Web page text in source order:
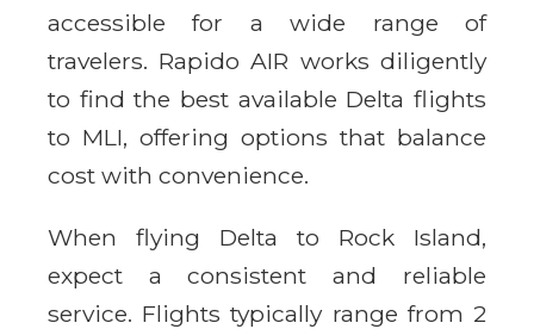
accessible for a wide range of
travelers. Rapido AIR works diligently
to find the best available Delta flights
to MLI, offering options that balance
cost with convenience.
When flying Delta to Rock Island,
expect a consistent and reliable
service. Flights typically range from 2